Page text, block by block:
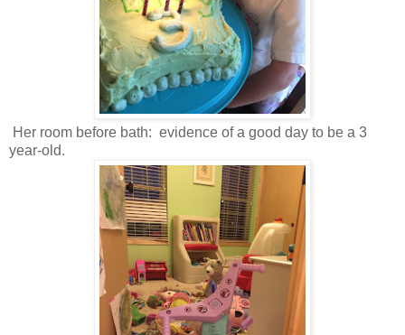
Her room before bath: evidence of a good day to be a 3
year-old.